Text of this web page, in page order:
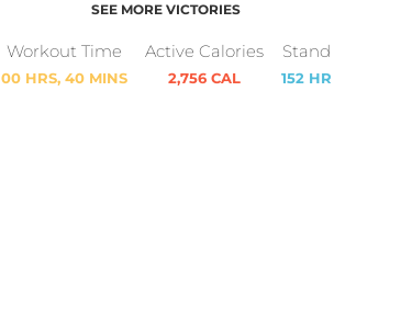
SEE MORE VICTORIES
Workout Time
00 HRS, 40 MINS
Active Calories
2,756 CAL
Stand
152 HR